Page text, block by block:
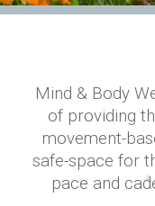
Mind & Body
of providing
movement-
safe-space for
pace and